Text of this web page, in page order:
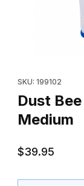
SKU: 199102
Dust
Medium
$39.95